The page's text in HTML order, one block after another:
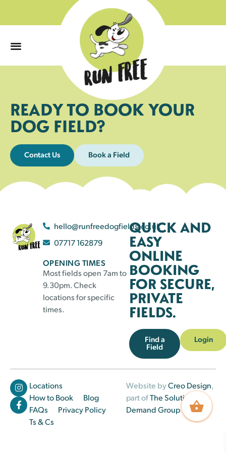
READY TO BOOK YOUR
DOG FIELD?
Contact Us Book a Field
hello@runfreedogfields.co.uk
07717 162879
OPENING TIMES
Most fields open 7am to
9.30pm. Check
locations for specific
times.
QUICK AND
EASY
ONLINE
BOOKING
FOR SECURE,
PRIVATE
FIELDS.
Find a
Field
Login
Locations
How to Book
Blog
FAQs
Privacy Policy
Ts & Cs
Website byCreo Design,
part ofThe Solutions on
Demand Group